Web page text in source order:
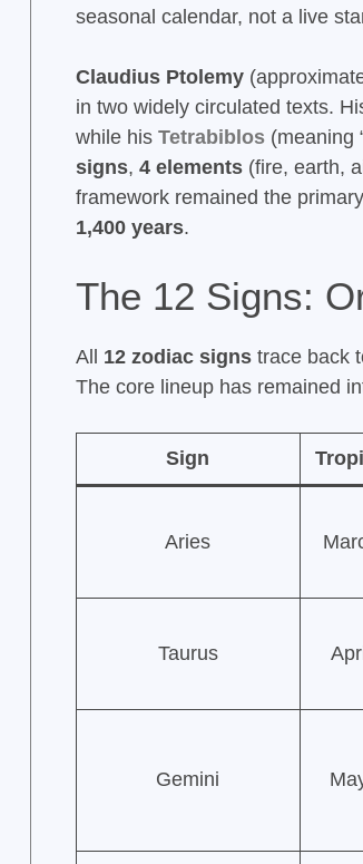
seasonal calendar, not a live
Claudius Ptolemy
in two widely circulated texts.
while his Tetrabiblos(meaning
signs, 4 elements(fire, earth,
framework remained the
1,400 years.
The 12 Signs:
All 12 zodiac signstrace back
The core lineup has remained
Sign
Aries
Taurus
Gemini